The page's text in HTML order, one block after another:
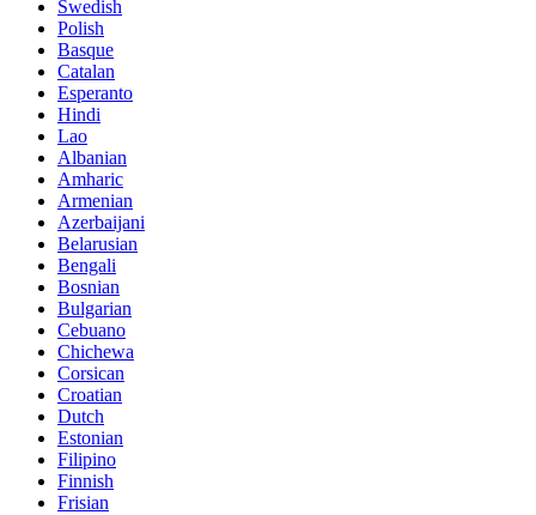
Swedish
Polish
Basque
Catalan
Esperanto
Hindi
Lao
Albanian
Amharic
Armenian
Azerbaijani
Belarusian
Bengali
Bosnian
Bulgarian
Cebuano
Chichewa
Corsican
Croatian
Dutch
Estonian
Filipino
Finnish
Frisian